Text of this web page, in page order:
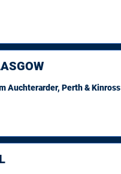
Auchterarder, Perth & Kinross